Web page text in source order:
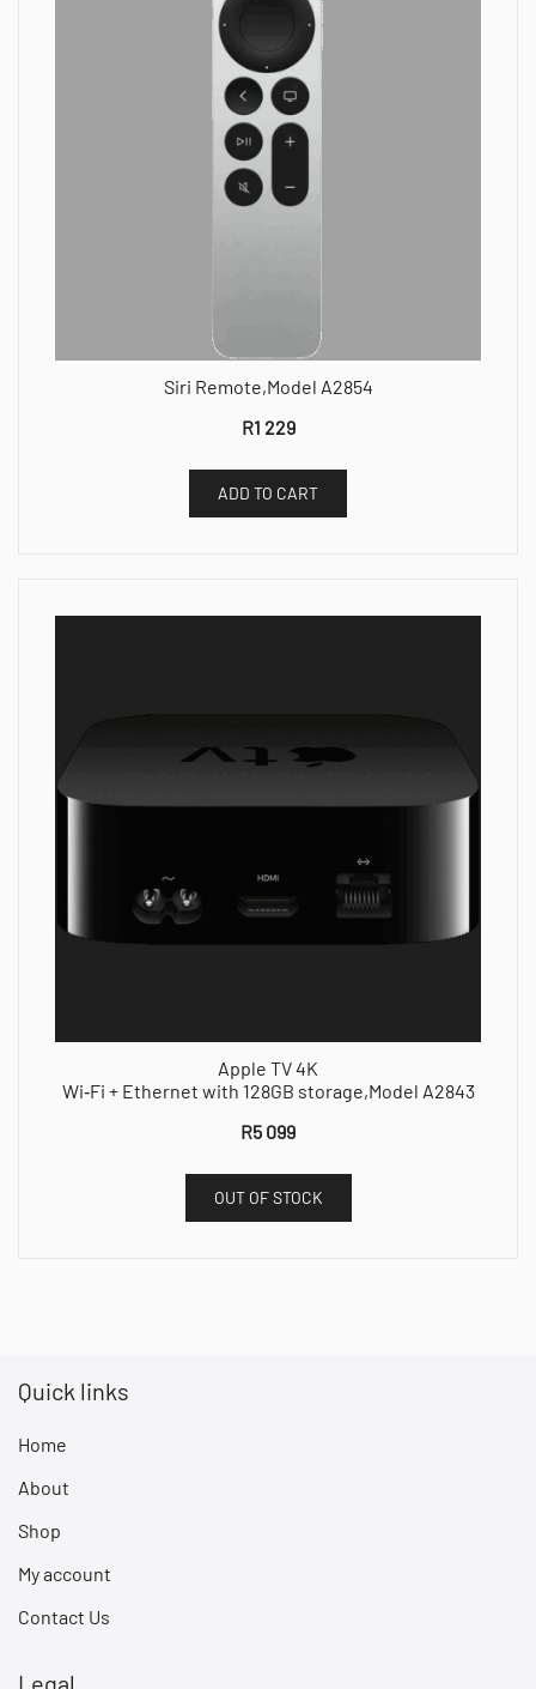
Siri Remote,Model A2854
R1 229
ADD TO CART
Apple TV 4K
Wi‑Fi + Ethernet with 128GB storage,Model A2843
R5 099
OUT OF STOCK
Quick links
Home
About
Shop
My account
Contact Us
Legal